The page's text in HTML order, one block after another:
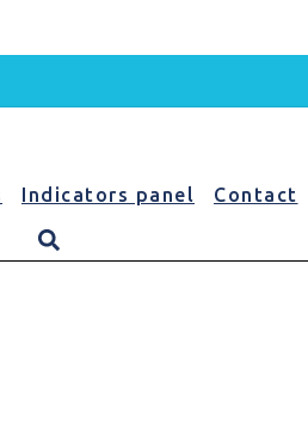
Indicators panel Contact